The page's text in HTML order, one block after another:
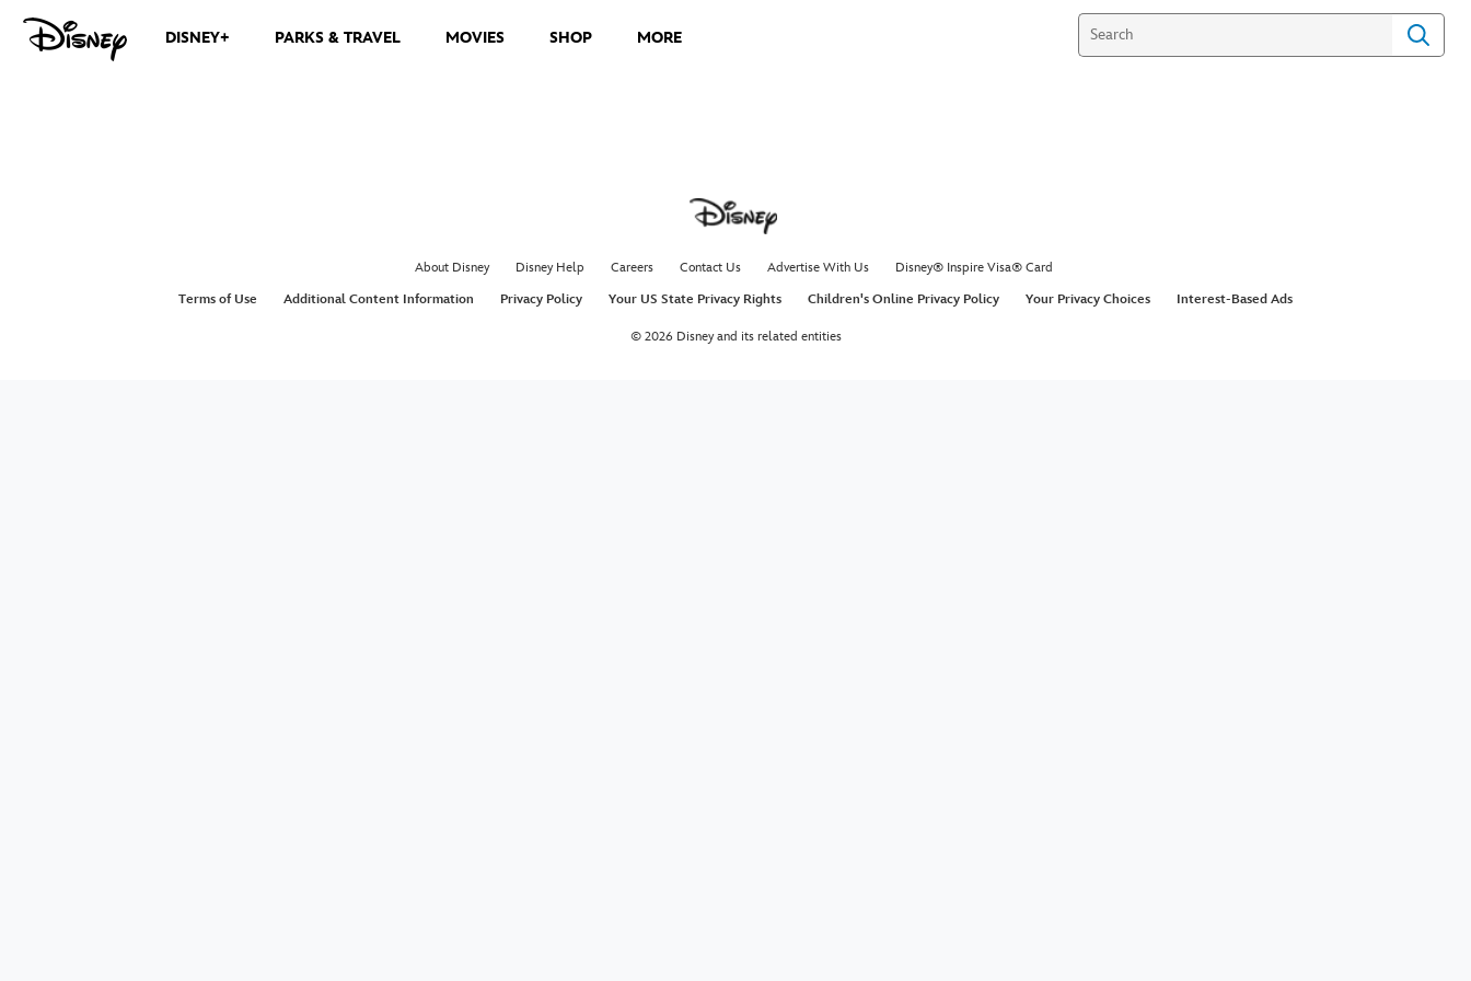
DISNEY+ PARKS & TRAVEL MOVIES SHOP MORE
About Disney Disney Help Careers Contact Us Advertise With Us
Disney® Inspire Visa® Card
Terms of Use
Additional Content Information Privacy Policy Your US State Privacy Rights Children's Online Privacy Policy Your Privacy Choices Interest-Based Ads
© 2026 Disney and its related entities